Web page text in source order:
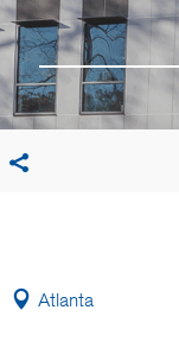
Atlanta